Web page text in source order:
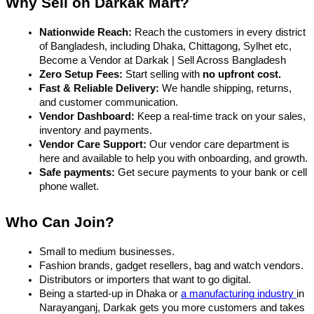
Nationwide Reach: Reach the customers in every district
of Bangladesh, including Dhaka, Chittagong, Sylhet etc,
Become a Vendor at Darkak | Sell Across Bangladesh
Zero Setup Fees: Start selling with no upfront cost.
Fast & Reliable Delivery: We handle shipping, returns,
and customer communication.
Vendor Dashboard: Keep a real-time track on your sales,
inventory and payments.
Vendor Care Support: Our vendor care department is
here and available to help you with onboarding, and growth.
Safe payments: Get secure payments to your bank or cell
phone wallet.
Who Can Join?
Small to medium businesses.
Fashion brands, gadget resellers, bag and watch vendors.
Distributors or importers that want to go digital.
Being a started-up in Dhaka or a manufacturing industry in
Narayanganj, Darkak gets you more customers and takes